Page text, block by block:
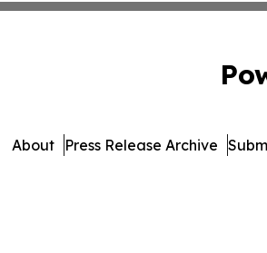
About Press Release Archive